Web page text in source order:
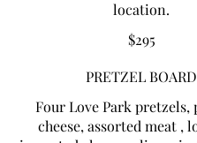
$295
PRETZEL BOARD
Four Love Park pretzels,
cheese, assorted meat ,